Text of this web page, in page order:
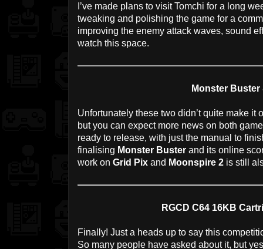
I’ve made plans to visit Tomchi for a long
tweaking and polishing the game for a
improving the enemy attack waves, sound
watch this space.
Monster
Unfortunately these two didn’t quite make
but you can expect more news on both
ready to release, with just the manual to
finalising Monster Buster and its online
work on Grid Pix and Moonspire 2 is still
RGCD C64 16KB
Finally! Just a heads up to say this
So many people have asked about it, but